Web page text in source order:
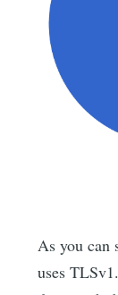
As you can
uses